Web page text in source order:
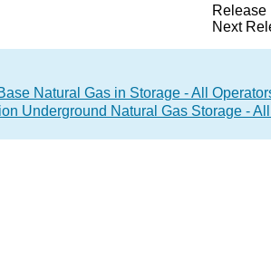
Release
Next
Natural Gas in Storage - All
Underground Natural Gas Storage -